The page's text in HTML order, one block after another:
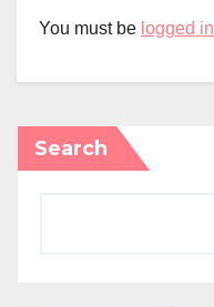
You must be logged in
Search